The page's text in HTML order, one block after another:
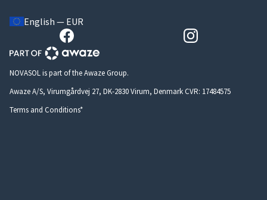
English — EUR
NOVASOL is part of the Awaze Group.
Awaze A/S, Virumgårdvej 27, DK-2830 Virum, Denmark CVR: 17484575
Terms and Conditions*